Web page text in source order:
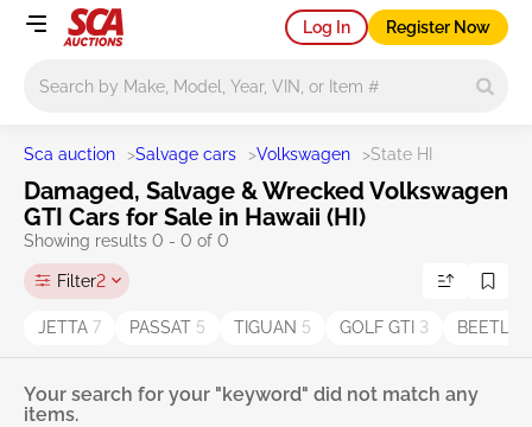
Log In Register Now
Sca auction >Salvage cars >Volkswagen >State HI
Damaged, Salvage & Wrecked Volkswagen
GTI Cars for Sale in Hawaii (HI)
Showing results 0 - 0 of 0
Filter2
JETTA 7 PASSAT 5 TIGUAN 5 GOLF GTI 3 BEETLE
Your search for your "keyword" did not match any
items.